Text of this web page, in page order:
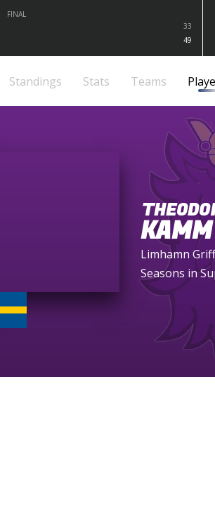
FINAL
33
49
Standings Stats Teams
KAMM
Limhamn
Seasons in